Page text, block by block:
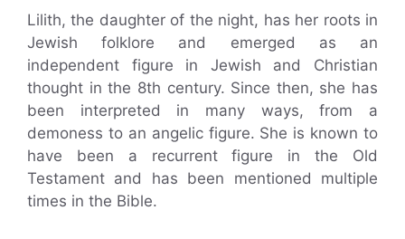
Lilith, the daughter of the night, has her roots in
Jewish folklore and emerged as an
independent figure in Jewish and Christian
thought in the 8th century. Since then, she has
been interpreted in many ways, from a
demoness to an angelic figure. She is known to
have been a recurrent figure in the Old
Testament and has been mentioned multiple
times in the Bible.